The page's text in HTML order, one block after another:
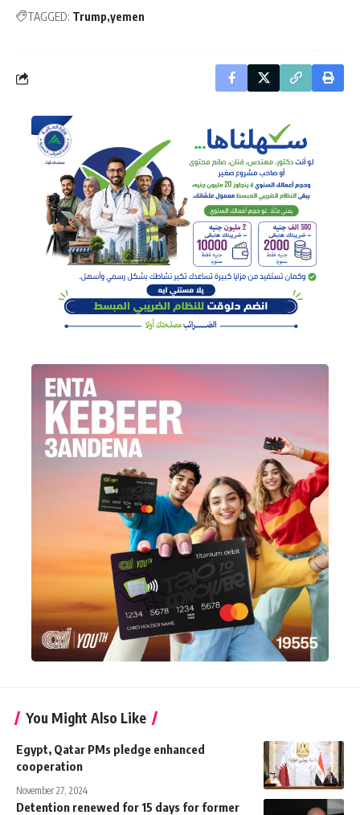
TAGGED: Trump yemen
You Might Also Like
Egypt, Qatar PMs pledge enhanced
cooperation
November 27, 2024
Detention renewed for 15 days for former